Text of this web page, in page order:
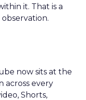
it. That is a
now sits at the
across every
Shorts,